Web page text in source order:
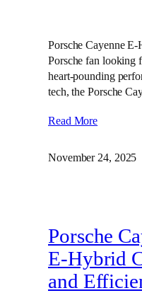
Porsche Cayenne
Porsche fan looking
heart-pounding
tech, the Porsche
Read More
November 24, 2025
Porsche
E‑Hybrid
and